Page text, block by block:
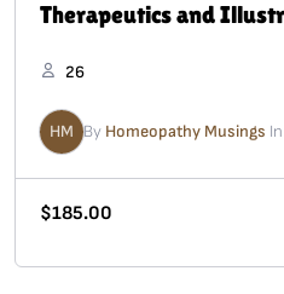
Therapeutics and
26
HM By Homeopathy Musings In
$185.00